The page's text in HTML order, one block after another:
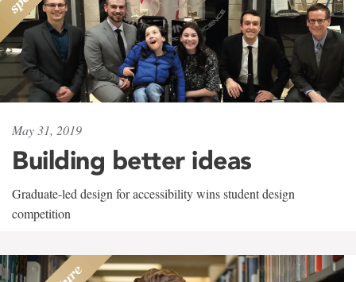
May 31, 2019
Building better ideas
Graduate-led design for accessibility wins student design
competition